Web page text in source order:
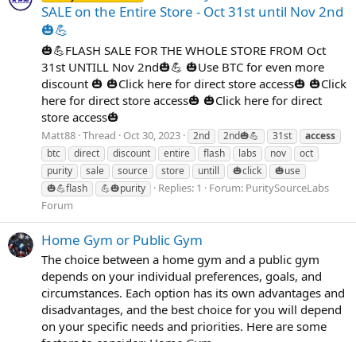
SALE on the Entire Store - Oct 31st until Nov 2nd
🎃💪
🎃💪FLASH SALE FOR THE WHOLE STORE FROM Oct
31st UNTILL Nov 2nd🎃💪 🎃Use BTC for even more
discount 🎃 🎃Click here for direct store access🎃 🎃Click
here for direct store access🎃 🎃Click here for direct
store access🎃
Matt88 Thread Oct 30, 2023 2nd 2nd🎃💪 31st
access
btc
direct discount entire flash labs nov
oct
purity
sale source store untill 🎃click
🎃use
🎃💪flash
💪🎃purity Replies: 1 Forum: PuritySourceLabs
Forum
Home Gym or Public Gym
The choice between a home gym and a public gym
depends on your individual preferences, goals, and
circumstances. Each option has its own advantages and
disadvantages, and the best choice for you will depend
on your specific needs and priorities. Here are some